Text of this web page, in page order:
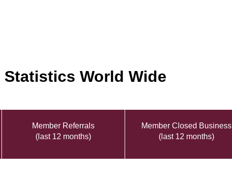
World Wide
Member Referrals
(last 12 months)
Member Closed Business
(last 12 months)